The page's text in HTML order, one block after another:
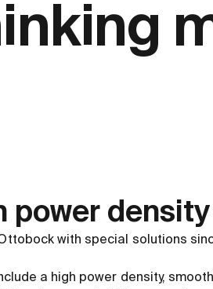
power density
with special solutions
a high power density,